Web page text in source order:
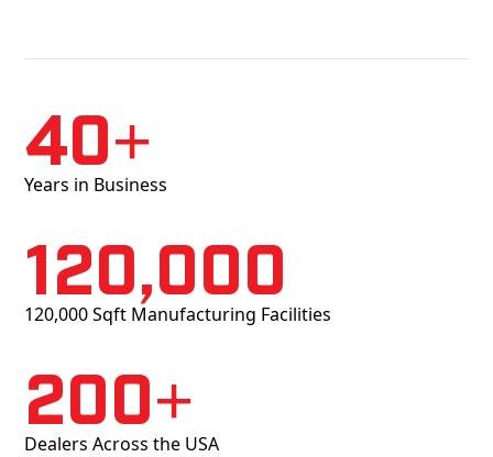
40+
Years in Business
120,000
120,000 Sqft Manufacturing Facilities
200+
Dealers Across the USA